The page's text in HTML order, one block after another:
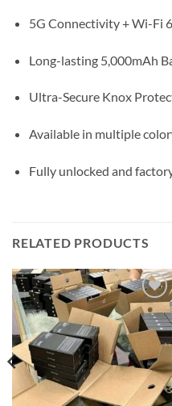
5G Connectivity + Wi-Fi
Long-lasting 5,000mAh
Ultra-Secure Knox
Available in multiple
Fully unlocked and
RELATED PRODUCTS
Add to
wishlist